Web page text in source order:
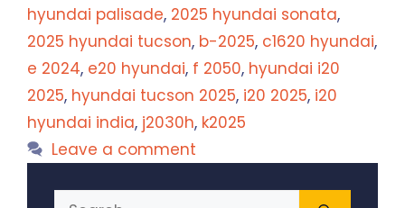
hyundai palisade, 2025 hyundai sonata,
2025 hyundai tucson, b-2025, c1620 hyundai,
e 2024, e20 hyundai, f 2050, hyundai i20
2025, hyundai tucson 2025, i20 2025, i20
hyundai india, j2030h, k2025
Leave a comment
Search